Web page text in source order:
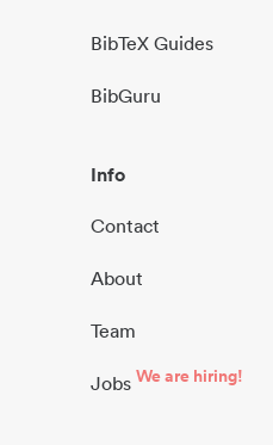
BibTeX Guides
BibGuru
Info
Contact
About
Team
Jobs We are hiring!